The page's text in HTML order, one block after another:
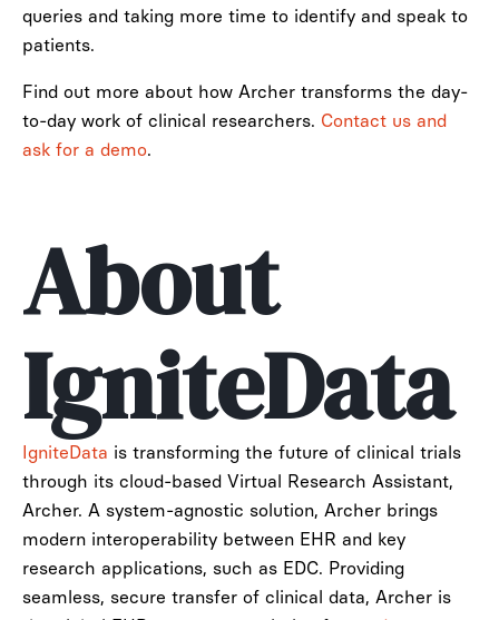
queries and taking more time to identify and speak to
patients.
Find out more about how Archer transforms the day-
to-day work of clinical researchers. Contact us and
ask for a demo.
About
IgniteData
IgniteData is transforming the future of clinical trials
through its cloud-based Virtual Research Assistant,
Archer. A system-agnostic solution, Archer brings
modern interoperability between EHR and key
research applications, such as EDC. Providing
seamless, secure transfer of clinical data, Archer is